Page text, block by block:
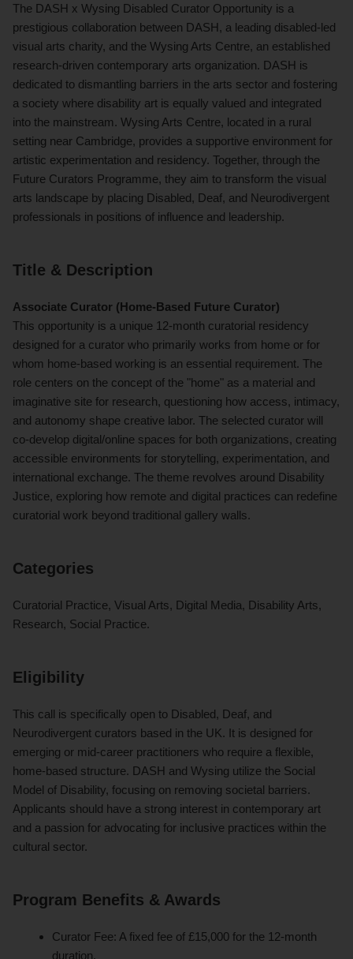
The DASH x Wysing Disabled Curator Opportunity is a
prestigious collaboration between DASH, a leading disabled-led
visual arts charity, and the Wysing Arts Centre, an established
research-driven contemporary arts organization. DASH is
dedicated to dismantling barriers in the arts sector and fostering
a society where disability art is equally valued and integrated
into the mainstream. Wysing Arts Centre, located in a rural
setting near Cambridge, provides a supportive environment for
artistic experimentation and residency. Together, through the
Future Curators Programme, they aim to transform the visual
arts landscape by placing Disabled, Deaf, and Neurodivergent
professionals in positions of influence and leadership.
Title & Description
Associate Curator (Home-Based Future Curator)
This opportunity is a unique 12-month curatorial residency
designed for a curator who primarily works from home or for
whom home-based working is an essential requirement. The
role centers on the concept of the "home" as a material and
imaginative site for research, questioning how access, intimacy,
and autonomy shape creative labor. The selected curator will
co-develop digital/online spaces for both organizations, creating
accessible environments for storytelling, experimentation, and
international exchange. The theme revolves around Disability
Justice, exploring how remote and digital practices can redefine
curatorial work beyond traditional gallery walls.
Categories
Curatorial Practice, Visual Arts, Digital Media, Disability Arts,
Research, Social Practice.
Eligibility
This call is specifically open to Disabled, Deaf, and
Neurodivergent curators based in the UK. It is designed for
emerging or mid-career practitioners who require a flexible,
home-based structure. DASH and Wysing utilize the Social
Model of Disability, focusing on removing societal barriers.
Applicants should have a strong interest in contemporary art
and a passion for advocating for inclusive practices within the
cultural sector.
Program Benefits & Awards
Curator Fee: A fixed fee of £15,000 for the 12-month
duration.